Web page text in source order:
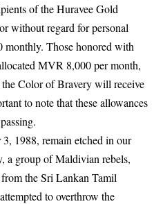
of the Huravee Gold
without regard for personal
Those honored with
MVR 8,000 per month,
Color of Bravery will receive
to note that these allowances
1988, remain etched in our
a group of Maldivian rebels,
the Sri Lankan Tamil
to overthrow the